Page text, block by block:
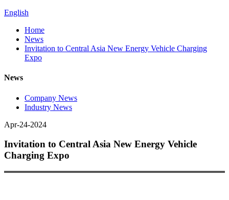
English
Home
News
Invitation to Central Asia New Energy Vehicle Charging
Expo
News
Company News
Industry News
Apr-24-2024
Invitation to Central Asia New Energy Vehicle
Charging Expo